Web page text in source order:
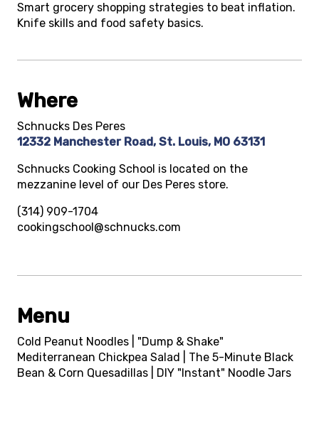
Smart grocery shopping strategies to beat inflation.
Knife skills and food safety basics.
Where
Schnucks Des Peres
12332 Manchester Road, St. Louis, MO 63131
Schnucks Cooking School is located on the
mezzanine level of our Des Peres store.
(314) 909-1704
cookingschool@schnucks.com
Menu
Cold Peanut Noodles | "Dump & Shake"
Mediterranean Chickpea Salad | The 5-Minute Black
Bean & Corn Quesadillas | DIY "Instant" Noodle Jars